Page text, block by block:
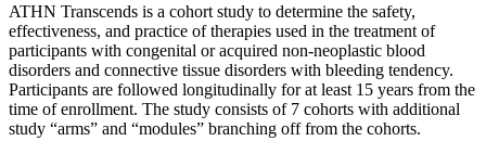
ATHN Transcends is a cohort study to determine the safety,
effectiveness, and practice of therapies used in the treatment of
participants with congenital or acquired non-neoplastic blood
disorders and connective tissue disorders with bleeding tendency.
Participants are followed longitudinally for at least 15 years from the
time of enrollment. The study consists of 7 cohorts with additional
study “arms” and “modules” branching off from the cohorts.